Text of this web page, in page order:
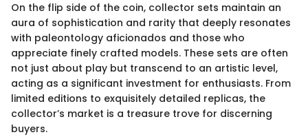
On the flip side of the coin, collector sets maintain an
aura of sophistication and rarity that deeply resonates
with paleontology aficionados and those who
appreciate finely crafted models. These sets are often
not just about play but transcend to an artistic level,
acting as a significant investment for enthusiasts. From
limited editions to exquisitely detailed replicas, the
collector’s market is a treasure trove for discerning
buyers.